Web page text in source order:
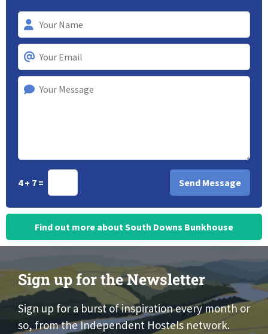
4 + 7 =
Find out more about South Downs Bunkhouse
Sign up for the Newsletter
Sign up for a burst of inspiration every month or
so, from the Independent Hostels network.